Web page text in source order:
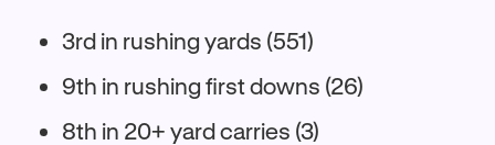
3rd in rushing yards (551)
9th in rushing first downs (26)
8th in 20+ yard carries (3)